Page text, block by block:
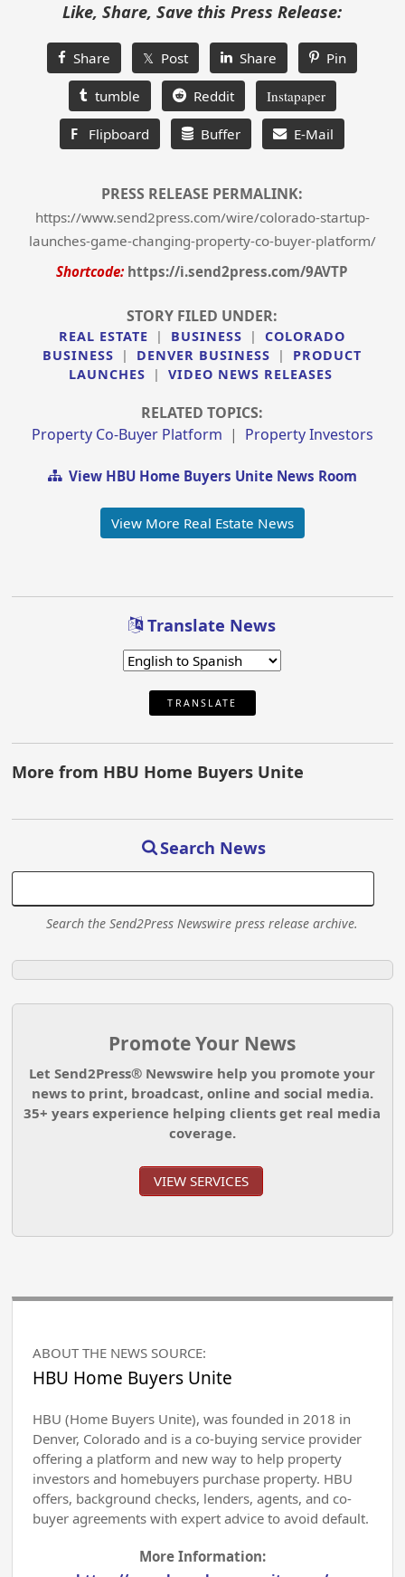
Like, Share, Save this Press Release:
Share 𝕏 Post Share Pin
tumble Reddit Instapaper
F Flipboard Buffer E-Mail
PRESS RELEASE PERMALINK:
https://www.send2press.com/wire/colorado-startup-
launches-game-changing-property-co-buyer-platform/
Shortcode: https://i.send2press.com/9AVTP
STORY FILED UNDER:
REAL ESTATE | BUSINESS |
COLORADO
BUSINESS
| DENVER BUSINESS |
PRODUCT
LAUNCHES
| VIDEO NEWS RELEASES
RELATED TOPICS:
Property Co-Buyer Platform | Property Investors
View HBU Home Buyers Unite News Room
View More Real Estate News
Translate News
TRANSLATE
More from HBU Home Buyers Unite
Search News
Search the Send2Press Newswire press release archive.
Promote Your News
Let Send2Press® Newswire help you promote your
news to print, broadcast, online and social media.
35+ years experience helping clients get real media
coverage.
VIEW SERVICES
ABOUT THE NEWS SOURCE:
HBU Home Buyers Unite
HBU (Home Buyers Unite), was founded in 2018 in
Denver, Colorado and is a co-buying service provider
offering a platform and new way to help property
investors and homebuyers purchase property. HBU
offers, background checks, lenders, agents, and co-
buyer agreements with expert advice to avoid default.
More Information: